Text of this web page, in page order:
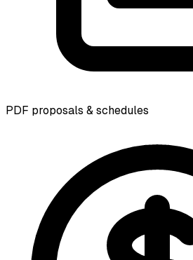
PDF proposals & schedules